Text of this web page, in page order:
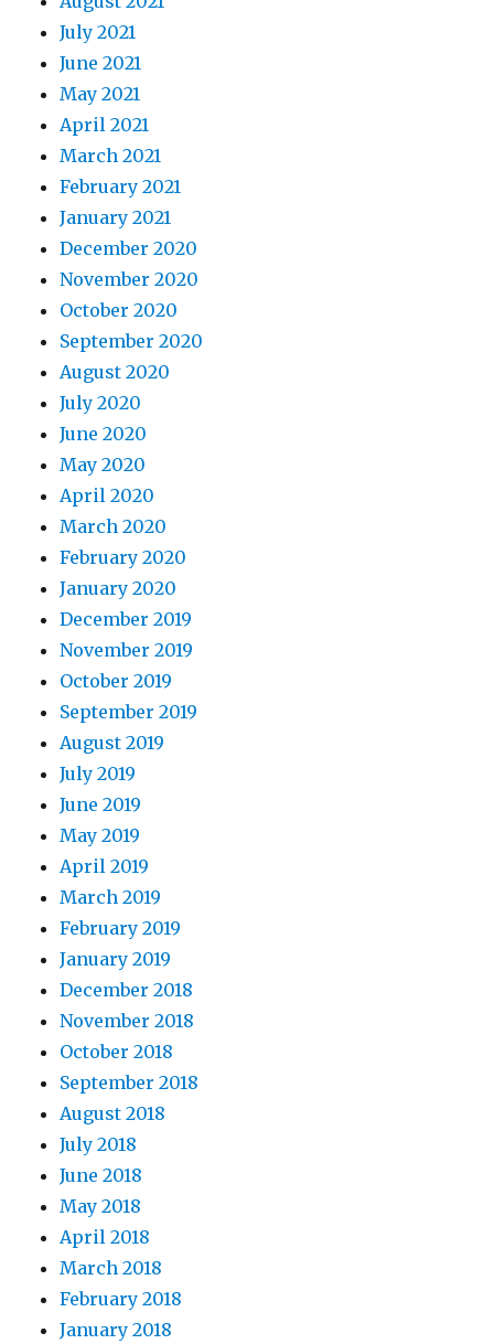
July 2021
June 2021
May 2021
April 2021
March 2021
February 2021
January 2021
December 2020
November 2020
October 2020
September 2020
August 2020
July 2020
June 2020
May 2020
April 2020
March 2020
February 2020
January 2020
December 2019
November 2019
October 2019
September 2019
August 2019
July 2019
June 2019
May 2019
April 2019
March 2019
February 2019
January 2019
December 2018
November 2018
October 2018
September 2018
August 2018
July 2018
June 2018
May 2018
April 2018
March 2018
February 2018
January 2018